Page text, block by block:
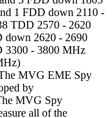
1 FDD down 2110 -
TDD 2570 - 2620
2620 - 2690
3300 - 3800 MHz
MVG EME Spy
by
MVG Spy
all of the